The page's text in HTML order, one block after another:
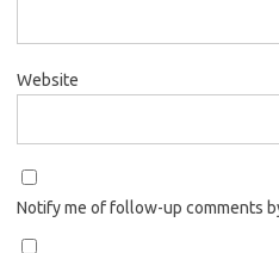
Website
Notify me of follow-up comments